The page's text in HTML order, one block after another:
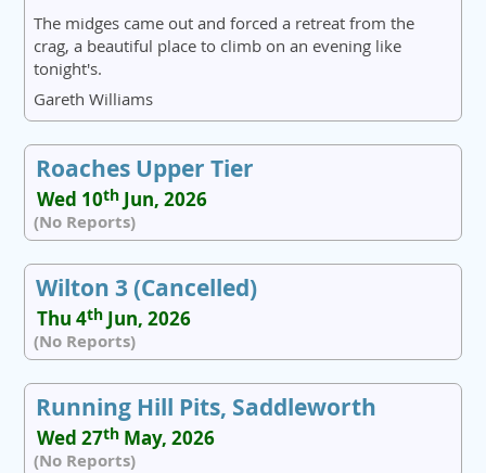
The midges came out and forced a retreat from the
crag, a beautiful place to climb on an evening like
tonight's.
Gareth Williams
Roaches Upper Tier
Wed 10th Jun, 2026
(No Reports)
Wilton 3 (Cancelled)
Thu 4th Jun, 2026
(No Reports)
Running Hill Pits, Saddleworth
Wed 27th May, 2026
(No Reports)